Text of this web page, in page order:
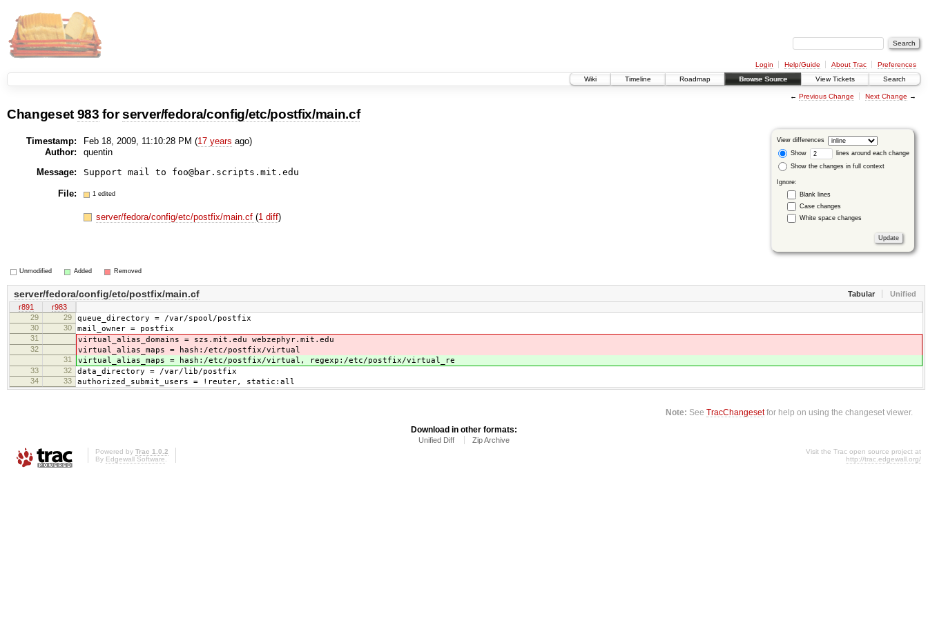
Login Help/Guide About Trac
Preferences
Wiki
Timeline Roadmap Browse Source View Tickets Search
← Previous Change Next Change →
Changeset 983 forserver/fedora/config/etc/postfix/main.cf
View differences
Show
lines around each change
Show the changes in full context
Ignore:
Blank lines
Case changes
White space changes
Timestamp: Feb 18, 2009, 11:10:28 PM (17 years ago)
Author:
quentin
Message:
Support mail to foo@bar.scripts.mit.edu
File: 1 edited
server/fedora/config/etc/postfix/main.cf(1 diff)
Unmodified Added Removed
Tabular Unified
server/fedora/config/etc/postfix/main.cf
r891
r983
29
29 queue_directory = /var/spool/postfix
30 30 mail_owner = postfix
31 virtual_alias_domains = szs.mit.edu webzephyr.mit.edu
32 virtual_alias_maps = hash:/etc/postfix/virtual
31 virtual_alias_maps = hash:/etc/postfix/virtual, regexp:/etc/postfix/virtual_re
33 32 data_directory = /var/lib/postfix
34 33 authorized_submit_users = !reuter, static:all
Note: SeeTracChangesetfor help on using the changeset viewer.
Download in other formats:
Unified Diff Zip Archive
Powered by Trac 1.0.2
By Edgewall Software
Visit the Trac open source project at
http://trac.edgewall.org/